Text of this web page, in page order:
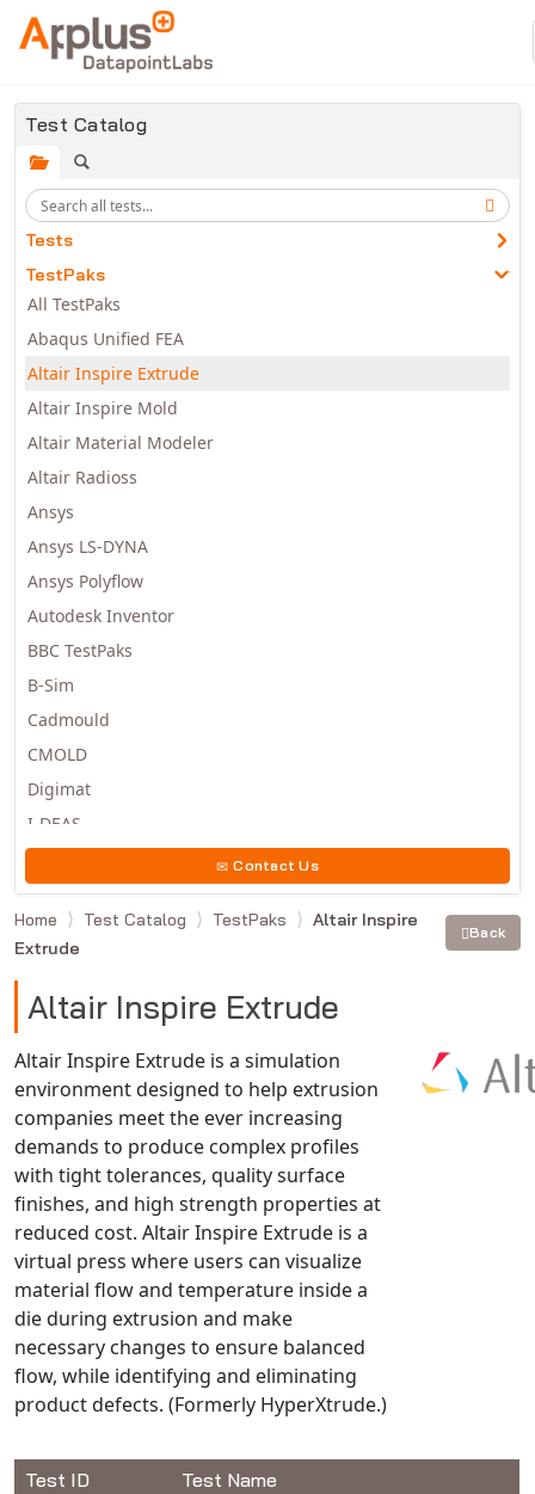
Skip to main content
Test Catalog
Tests
TestPaks
All TestPaks
Abaqus Unified FEA
Altair Inspire Extrude
Altair Inspire Mold
Altair Material Modeler
Altair Radioss
Ansys
Ansys LS-DYNA
Ansys Polyflow
Autodesk Inventor
BBC TestPaks
B-Sim
Cadmould
CMOLD
Digimat
I-DEAS
Moldex3D
Moldflow
MSC.DYTRAN
MSC.MARC
Multiscale Designer
NX Nastran
PAM-COMFORT
PAM-CRASH
PAM-FORM
PlanetsX
Polycad
POLYFLOW Blow Molding
POLYFLOW Thermoforming
PolyXtrue
SIGMASOFT
SolidWorks Simulation
Contact Us
Home Test Catalog TestPaks
Altair Inspire
Extrude
Back
Altair Inspire Extrude
Altair Inspire Extrude is a simulation
environment designed to help extrusion
companies meet the ever increasing
demands to produce complex profiles
with tight tolerances, quality surface
finishes, and high strength properties at
reduced cost. Altair Inspire Extrude is a
virtual press where users can visualize
material flow and temperature inside a
die during extrusion and make
necessary changes to ensure balanced
flow, while identifying and eliminating
product defects. (Formerly HyperXtrude.)
Test ID Test Name